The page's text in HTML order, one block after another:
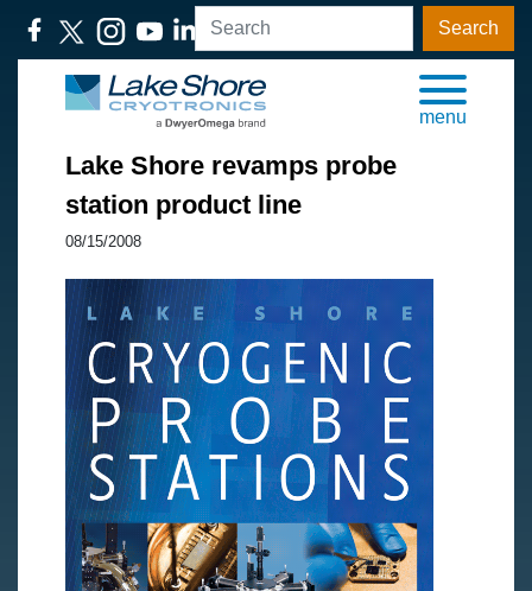
Search
menu
Lake Shore revamps probe
station product line
08/15/2008